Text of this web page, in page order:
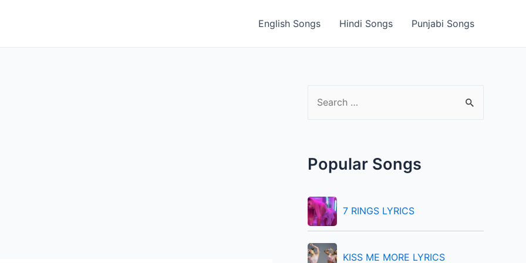
English Songs Hindi Songs Punjabi Songs
c
f
o
r
Popular Songs
7 RINGS LYRICS
KISS ME MORE LYRICS